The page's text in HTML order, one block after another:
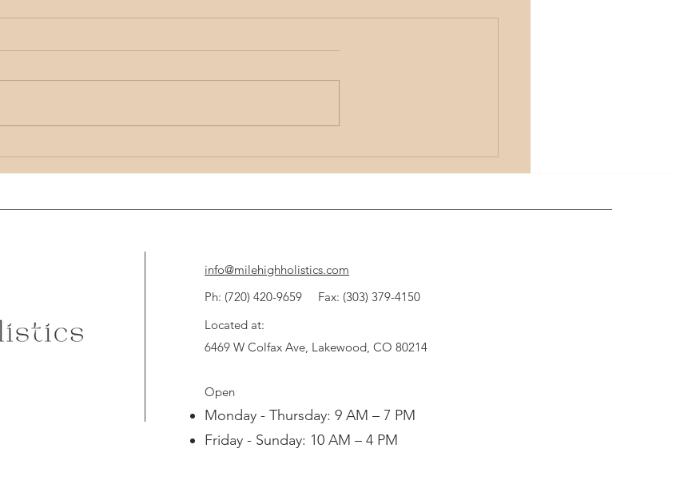
info@milehighholistics.com
Ph: (720) 420-9659 Fax: (303) 379-4150
Located at:
6469 W Colfax Ave, Lakewood, CO 80214
Open
Monday - Thursday: 9 AM – 7 PM
Friday - Sunday: 10 AM – 4 PM